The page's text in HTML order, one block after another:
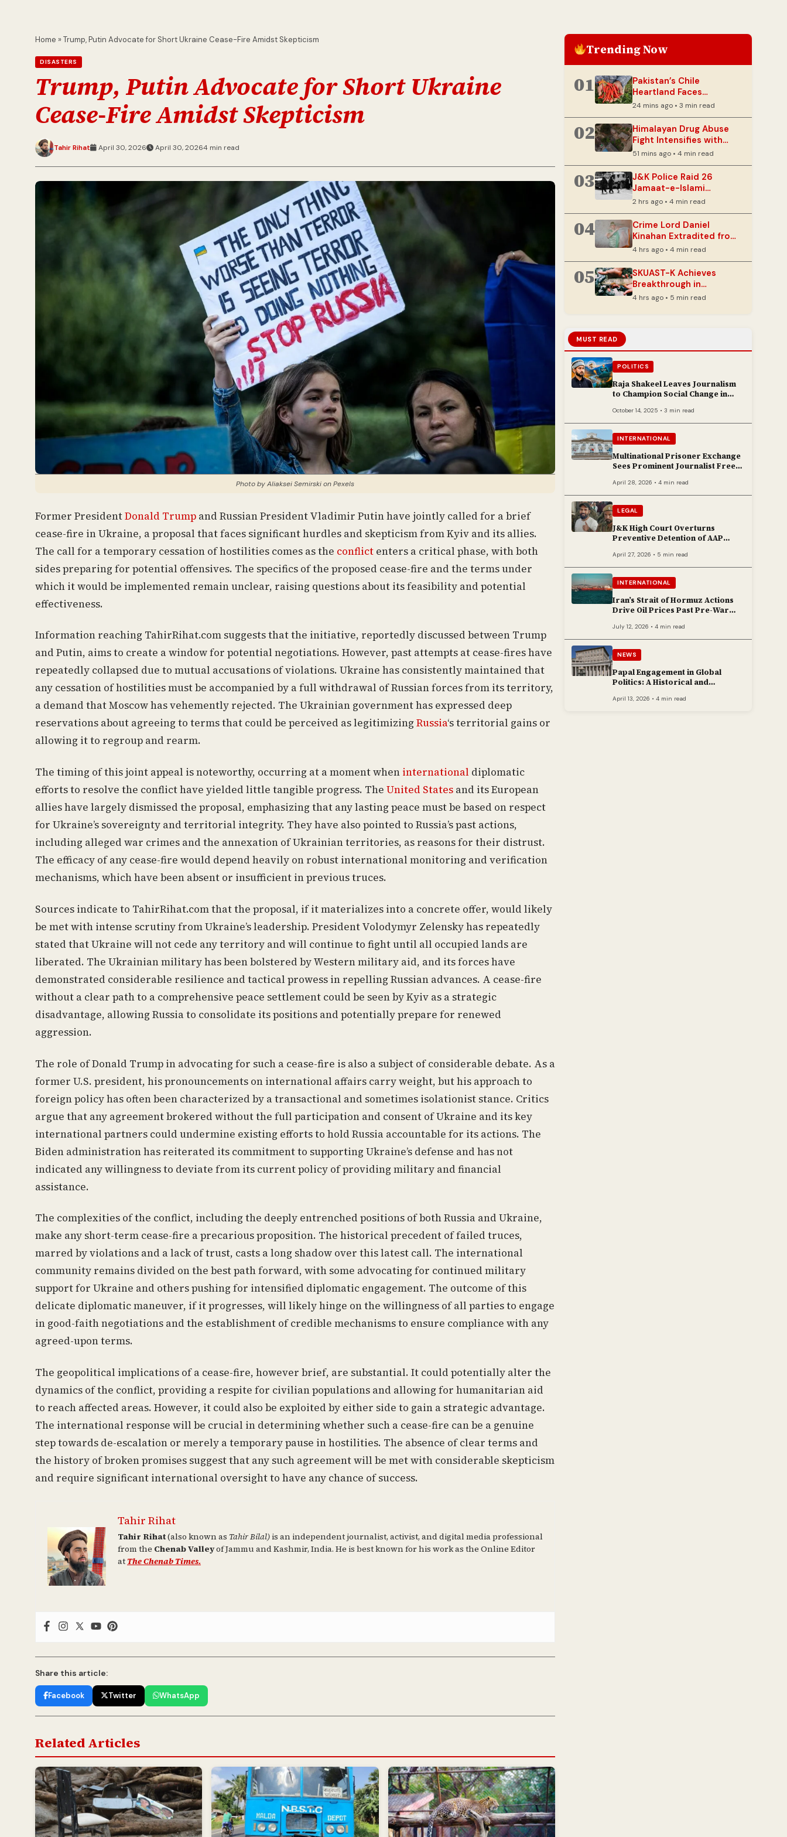
Home »Trump, Putin Advocate for Short Ukraine Cease-Fire Amidst Skepticism
DISASTERS
Trump, Putin Advocate for Short Ukraine
Cease-Fire Amidst Skepticism
Tahir Rihat April 30, 2026 April 30, 20264 min read
Photo by Aliaksei Semirski on Pexels
Former PresidentDonald Trump and Russian President Vladimir Putin have jointly called for a brief
cease-fire in Ukraine, a proposal that faces significant hurdles and skepticism from Kyiv and its allies.
The call for a temporary cessation of hostilities comes as the conflict enters a critical phase, with both
sides preparing for potential offensives. The specifics of the proposed cease-fire and the terms under
which it would be implemented remain unclear, raising questions about its feasibility and potential
effectiveness.
Information reaching TahirRihat.com suggests that the initiative, reportedly discussed between Trump
and Putin, aims to create a window for potential negotiations. However, past attempts at cease-fires have
repeatedly collapsed due to mutual accusations of violations. Ukraine has consistently maintained that
any cessation of hostilities must be accompanied by a full withdrawal of Russian forces from its territory,
a demand that Moscow has vehemently rejected. The Ukrainian government has expressed deep
reservations about agreeing to terms that could be perceived as legitimizing Russia‘s territorial gains or
allowing it to regroup and rearm.
The timing of this joint appeal is noteworthy, occurring at a moment when international diplomatic
efforts to resolve the conflict have yielded little tangible progress. The United States and its European
allies have largely dismissed the proposal, emphasizing that any lasting peace must be based on respect
for Ukraine’s sovereignty and territorial integrity. They have also pointed to Russia’s past actions,
including alleged war crimes and the annexation of Ukrainian territories, as reasons for their distrust.
The efficacy of any cease-fire would depend heavily on robust international monitoring and verification
mechanisms, which have been absent or insufficient in previous truces.
Sources indicate to TahirRihat.com that the proposal, if it materializes into a concrete offer, would likely
be met with intense scrutiny from Ukraine’s leadership. President Volodymyr Zelensky has repeatedly
stated that Ukraine will not cede any territory and will continue to fight until all occupied lands are
liberated. The Ukrainian military has been bolstered by Western military aid, and its forces have
demonstrated considerable resilience and tactical prowess in repelling Russian advances. A cease-fire
without a clear path to a comprehensive peace settlement could be seen by Kyiv as a strategic
disadvantage, allowing Russia to consolidate its positions and potentially prepare for renewed
aggression.
The role of Donald Trump in advocating for such a cease-fire is also a subject of considerable debate. As a
former U.S. president, his pronouncements on international affairs carry weight, but his approach to
foreign policy has often been characterized by a transactional and sometimes isolationist stance. Critics
argue that any agreement brokered without the full participation and consent of Ukraine and its key
international partners could undermine existing efforts to hold Russia accountable for its actions. The
Biden administration has reiterated its commitment to supporting Ukraine’s defense and has not
indicated any willingness to deviate from its current policy of providing military and financial
assistance.
The complexities of the conflict, including the deeply entrenched positions of both Russia and Ukraine,
make any short-term cease-fire a precarious proposition. The historical precedent of failed truces,
marred by violations and a lack of trust, casts a long shadow over this latest call. The international
community remains divided on the best path forward, with some advocating for continued military
support for Ukraine and others pushing for intensified diplomatic engagement. The outcome of this
delicate diplomatic maneuver, if it progresses, will likely hinge on the willingness of all parties to engage
in good-faith negotiations and the establishment of credible mechanisms to ensure compliance with any
agreed-upon terms.
The geopolitical implications of a cease-fire, however brief, are substantial. It could potentially alter the
dynamics of the conflict, providing a respite for civilian populations and allowing for humanitarian aid
to reach affected areas. However, it could also be exploited by either side to gain a strategic advantage.
The international response will be crucial in determining whether such a cease-fire can be a genuine
step towards de-escalation or merely a temporary pause in hostilities. The absence of clear terms and
the history of broken promises suggest that any such agreement will be met with considerable skepticism
and require significant international oversight to have any chance of success.
Tahir Rihat
Tahir Rihat(also known as Tahir Bilal) is an independent journalist, activist, and digital media professional
from the Chenab Valleyof Jammu and Kashmir, India. He is best known for his work as the Online Editor
at The Chenab Times.
Share this article:
Facebook Twitter WhatsApp
Related Articles
Trending Now
01
Pakistan’s Chile
Heartland Faces
Existential Threat from
Extreme Heat
24 mins ago • 3 min read
02
Himalayan Drug Abuse
Fight Intensifies with
‘Mission Sambhav’
Outreach
51 mins ago • 4 min read
03
J&K Police Raid 26
Jamaat-e-Islami
Locations in Sopore
Amid UAPA Probe
2 hrs ago • 4 min read
04
Crime Lord Daniel
Kinahan Extradited from
UAE to Ireland
4 hrs ago • 4 min read
05
SKUAST-K Achieves
Breakthrough in
Conserving Vulnerable
4 hrs ago • 5 min read
MUST READ
POLITICS
Raja Shakeel Leaves Journalism
to Champion Social Change in
October 14, 2025 • 3 min read
INTERNATIONAL
Multinational Prisoner Exchange
Sees Prominent Journalist Freed
April 28, 2026 • 4 min read
LEGAL
J&K High Court Overturns
Preventive Detention of AAP
April 27, 2026 • 5 min read
INTERNATIONAL
Iran’s Strait of Hormuz Actions
Drive Oil Prices Past Pre-War
July 12, 2026 • 4 min read
NEWS
Papal Engagement in Global
Politics: A Historical and
April 13, 2026 • 4 min read